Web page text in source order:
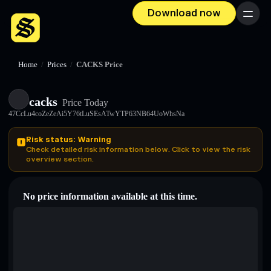
Download now Menu
Home / Prices / CACKS Price
cacks Price Today
47CcLu4coZeZeAi5Y76tLuSEsATwYTP63NB64UoWhsNa
Risk status: Warning
Check detailed risk information below. Click to view the risk
overview section.
No price information available at this time.